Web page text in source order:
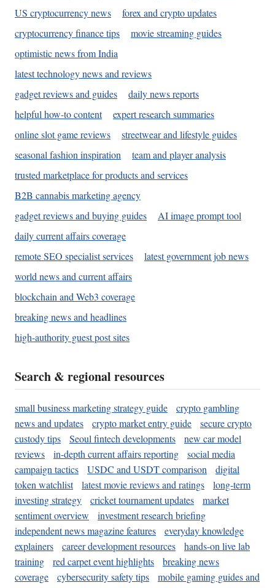
US cryptocurrency news
forex and crypto updates
cryptocurrency finance tips
movie streaming guides
optimistic news from India
latest technology news and reviews
gadget reviews and guides
daily news reports
helpful how-to content
expert research summaries
online slot game reviews
streetwear and lifestyle guides
seasonal fashion inspiration
team and player analysis
trusted marketplace for products and services
B2B cannabis marketing agency
gadget reviews and buying guides
AI image prompt tool
daily current affairs coverage
remote SEO specialist services
latest government job news
world news and current affairs
blockchain and Web3 coverage
breaking news and headlines
high-authority guest post sites
Search & regional resources
small business marketing strategy guide
crypto gambling
news and updates
crypto market entry guide
secure crypto
custody tips
Seoul fintech developments
new car model
reviews
in-depth current affairs reporting
social media
campaign tactics
USDC and USDT comparison
digital
token watchlist
latest movie reviews and ratings
long-term
investing strategy
cricket tournament updates
market
sentiment overview
investment research briefing
independent news magazine features
everyday knowledge
explainers
career development resources
hands-on live lab
training
red carpet event highlights
breaking news
coverage
cybersecurity safety tips
mobile gaming guides and